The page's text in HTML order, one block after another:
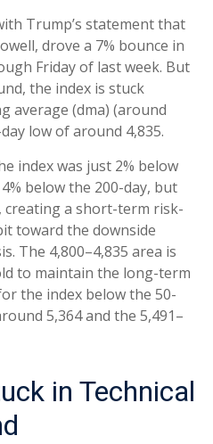
Trump’s statement that
drove a 7% bounce in
Friday of last week. But
the index is stuck
average (dma) (around
low of around 4,835.
index was just 2% below
below the 200-day, but
creating a short-term risk-
toward the downside
The 4,800–4,835 area is
to maintain the long-term
the index below the 50-
5,364 and the 5,491–
in Technical